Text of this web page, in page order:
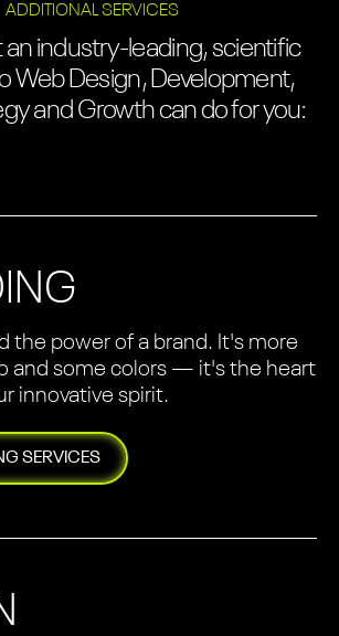
ADDITIONAL SERVICES
an industry-leading, scientific
Web Design, Development,
and Growth can do for you:
the power of a brand. It's more
and some colors — it's the heart
innovative spirit.
SERVICES